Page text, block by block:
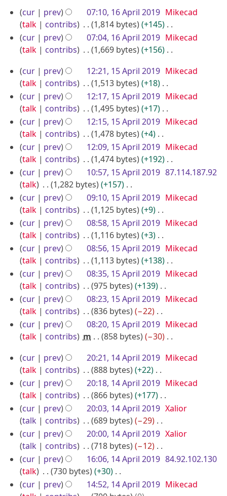
ya
r
y
m
m
a
r
s
u
m
m
a
r
y
i
t
s
u
m
m
a
r
y
p
2
1
o
e
d
i
s
u
m
m
a
r
y
1
A
0
9
cur prev 07:10, 16 April 2019 Mikecad
talk
contribs 1,814 bytes
+145
N
o
d
i
t
s
u
m
m
a
r
y
cur prev 07:04, 16 April 2019 Mikecad
talk
contribs 1,669 bytes
+156
o
e
d
i
t
s
u
m
m
a
r
y
1
A
0
9
cur prev 12:21, 15 April 2019 Mikecad
talk
contribs 1,513 bytes
+18
N
o
e
d
i
t
s
u
m
m
a
r
y
cur prev 12:17, 15 April 2019 Mikecad
talk
contribs 1,495 bytes
+17
N
o
e
d
i
t
s
u
m
m
a
r
y
cur prev 12:15, 15 April 2019 Mikecad
talk
contribs 1,478 bytes
+4
N
o
e
d
i
t
s
u
m
m
a
r
y
cur prev 12:09, 15 April 2019 Mikecad
talk
contribs 1,474 bytes
+192
N
o
e
d
i
t
s
u
m
m
a
r
y
cur prev 10:57, 15 April 2019 87.114.187.92
talk
1,282 bytes
+157
N
o
e
d
i
t
s
u
m
m
a
r
y
cur prev 09:10, 15 April 2019 Mikecad
talk
contribs 1,125 bytes
+9
N
o
e
d
i
t
s
u
m
m
a
r
y
cur prev 08:58, 15 April 2019 Mikecad
talk
contribs 1,116 bytes
+3
N
o
e
d
i
t
s
u
m
m
a
r
y
cur prev 08:56, 15 April 2019 Mikecad
talk
contribs 1,113 bytes
+138
N
o
e
d
i
t
u
m
m
a
r
y
cur prev 08:35, 15 April 2019 Mikecad
talk
contribs 975 bytes
+139
N
o
e
d
t
s
u
m
m
a
r
y
cur prev 08:23, 15 April 2019 Mikecad
talk
contribs 836 bytes
−22
N
o
d
i
t
s
u
m
m
a
r
y
cur prev 08:20, 15 April 2019 Mikecad
talk
contribs m 858 bytes
−30
o
e
d
i
t
s
u
m
m
a
r
1
A
0
9
cur prev 20:21, 14 April 2019 Mikecad
talk
contribs 888 bytes
+22
N
o
e
d
i
t
s
u
m
m
cur prev 20:18, 14 April 2019 Mikecad
talk
contribs 866 bytes
+177
N
o
e
d
i
t
s
u
cur prev 20:03, 14 April 2019 Xalior
talk
contribs 689 bytes
−29
N
o
e
d
i
t
cur prev 20:00, 14 April 2019 Xalior
talk
contribs 718 bytes
−12
N
o
e
cur prev 16:06, 14 April 2019 84.92.102.130
talk
730 bytes
+30
Ncur prev 14:52, 14 April 2019 Mikecad